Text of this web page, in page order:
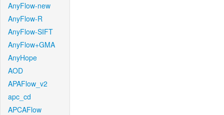
AnyFlow-new
AnyFlow-R
AnyFlow-SIFT
AnyFlow+GMA
AnyHope
AOD
APAFlow_v2
apc_cd
APCAFlow